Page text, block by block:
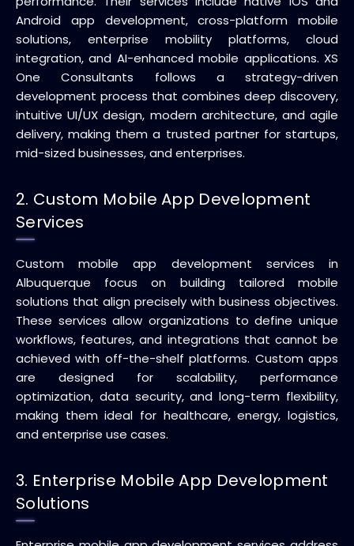
Android app development, cross-platform mobile
solutions, enterprise mobility platforms, cloud
integration, and AI-enhanced mobile applications. XS
One Consultants follows a strategy-driven
development process that combines deep discovery,
intuitive UI/UX design, modern architecture, and agile
delivery, making them a trusted partner for startups,
mid-sized businesses, and enterprises.
2. Custom Mobile App Development
Services
Custom mobile app development services in
Albuquerque focus on building tailored mobile
solutions that align precisely with business objectives.
These services allow organizations to define unique
workflows, features, and integrations that cannot be
achieved with off-the-shelf platforms. Custom apps
are designed for scalability, performance
optimization, data security, and long-term flexibility,
making them ideal for healthcare, energy, logistics,
and enterprise use cases.
3. Enterprise Mobile App Development
Solutions